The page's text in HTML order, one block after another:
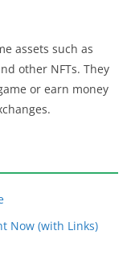
assets such as
other NFTs. They
or earn money
Now (with Links)